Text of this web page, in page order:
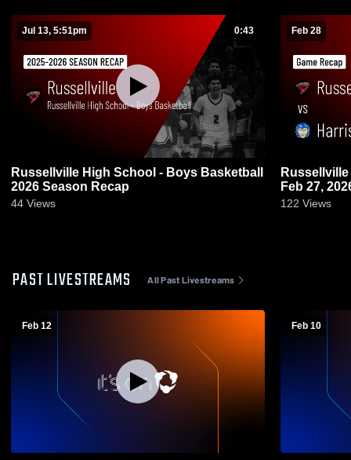
Jul 13, 5:51pm 0:43
Russellville High School - Boys Basketball
2026 Season Recap
44 Views
Feb 28
Russellville vs Harrison • Game Recap •
Feb 27,
122 Views
PAST LIVESTREAMS All Past Livestreams
Feb 12 Feb 10